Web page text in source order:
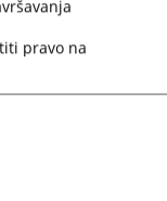
pravo na